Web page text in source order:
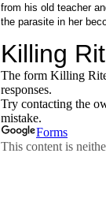
from his old teacher
the parasite in her